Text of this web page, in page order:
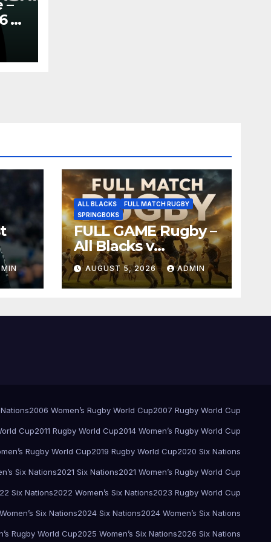
–
–
ALL BLACKS
FULL MATCH RUGBY
SPRINGBOKS
FULL GAME Rugby –
All Blacks v
Springboks – 1996 –
Pretoria
AUGUST 5, 2026 ADMIN
2006 Women’s Rugby World Cup2007 Rugby World Cup
Cup2011 Rugby World Cup2014 Women’s Rugby World Cup
Rugby World Cup2019 Rugby World Cup2020 Six Nations
Six Nations2021 Six Nations2021 Women’s Rugby World Cup
Six Nations2022 Women’s Six Nations2023 Rugby World Cup
Six Nations2024 Six Nations2024 Women’s Six Nations
Rugby World Cup2025 Women’s Six Nations2026 Six Nations